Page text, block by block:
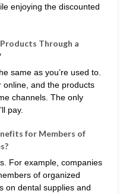
enjoying the discounted
Through a
same as you’re used to.
online, and the products
channels. The only
pay.
for Members of
For example, companies
of organized
on dental supplies and